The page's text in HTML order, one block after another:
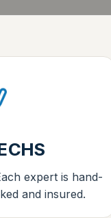
expert is hand-
and insured.